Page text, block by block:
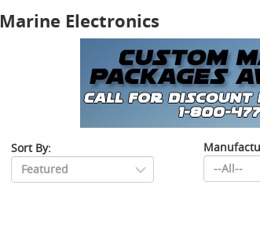
Marine Electronics
Sort By: